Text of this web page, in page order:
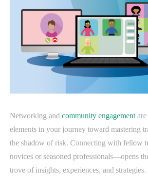
Networking and community engagement
elements in your journey toward mastering
the shadow of risk. Connecting with fellow
novices or seasoned professionals—opens
trove of insights, experiences, and strategies.